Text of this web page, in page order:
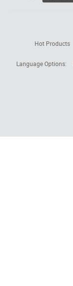
Hot Products
Language Options: